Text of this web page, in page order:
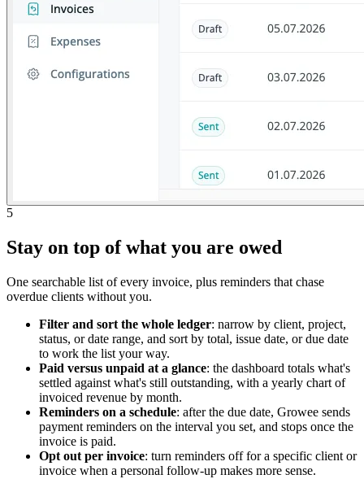
5
Stay on top of what you are owed
One searchable list of every invoice, plus reminders that chase
overdue clients without you.
Filter and sort the whole ledger: narrow by client, project,
status, or date range, and sort by total, issue date, or due date
to work the list your way.
Paid versus unpaid at a glance: the dashboard totals what's
settled against what's still outstanding, with a yearly chart of
invoiced revenue by month.
Reminders on a schedule: after the due date, Growee sends
payment reminders on the interval you set, and stops once the
invoice is paid.
Opt out per invoice: turn reminders off for a specific client or
invoice when a personal follow-up makes more sense.